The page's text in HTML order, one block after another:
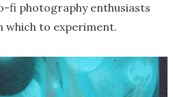
fi photography enthusiasts
which to experiment.